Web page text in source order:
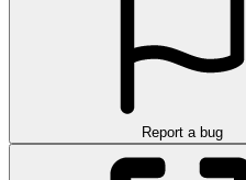
Report a bug